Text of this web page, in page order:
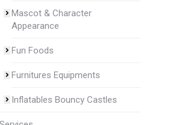
Mascot & Character
Appearance
Fun Foods
Furnitures Equipments
Inflatables Bouncy Castles